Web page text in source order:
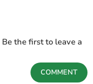
the first to leave a
COMMENT